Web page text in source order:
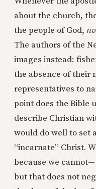
about the church,
the people of God,
The authors of the
images instead:
the absence of their
representatives to
point does the Bible
describe Christian
would do well to set
“incarnate” Christ.
because we
but that does not